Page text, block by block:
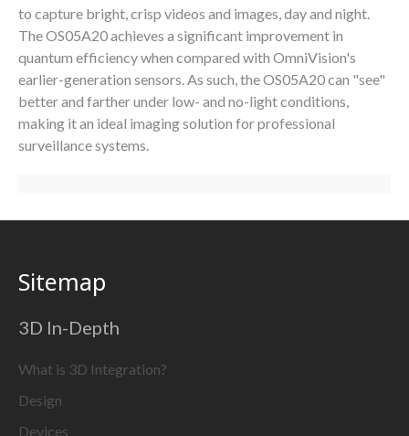
to capture bright, crisp videos and images, day and night.
The OS05A20 achieves a significant improvement in
quantum efficiency when compared with OmniVision's
earlier-generation sensors. As such, the OS05A20 can "see"
better and farther under low- and no-light conditions,
making it an ideal imaging solution for professional
surveillance systems.
Sitemap
3D In-Depth
What is 3D Integration?
Design
Devices